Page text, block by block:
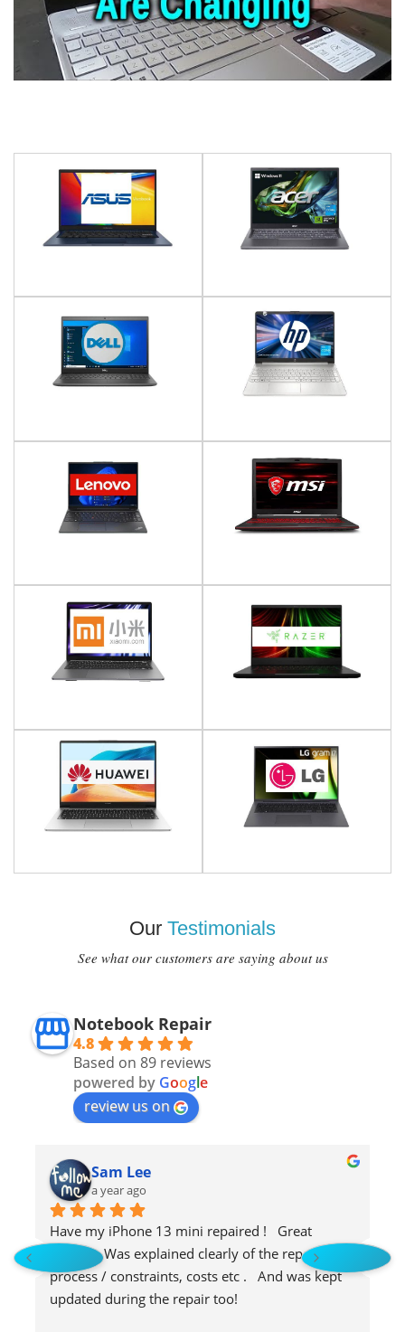
Our Testimonials
See what our customers are saying about us
Notebook Repair
4.8
Based on 89 reviews
powered by Google
review us on
Sam Lee
a year ago
Have my iPhone 13 mini repaired !   Great
service.  Was explained clearly of the repair
process / constraints, costs etc .   And was kept
updated during the repair too!